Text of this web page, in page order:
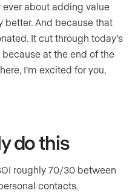
about adding value
better. And because that
It cut through today’s
at the end of the
I’m excited for you,
do this
roughly 70/30 between
contacts.